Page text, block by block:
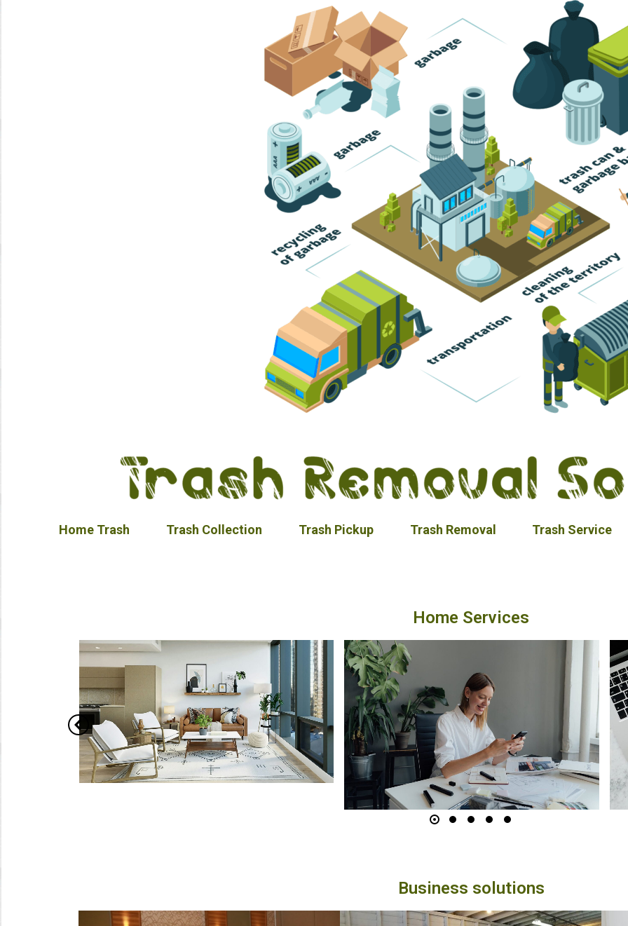
Home Trash Trash Collection Trash Pickup Trash Removal Trash Service
Home Services​
How Can You Transform
Your Home on a Budget
Home renovation and interior design can
often feel like daunting tasks, especially when
working with a tight budget. However, with the
right approach and smart choices, you can
create a stylish, functional, and comfortable
Where to Find the Best
Deals
Finding the best deals online can feel like a
treasure hunt. With countless sales events,
special offers, and exclusive coupon codes,
it’s easy to become overwhelmed. But if you
know where to look, you can consistently
score significant discounts. In this article, we’ll
guide you through some of the best…
Business solutions
Trash Pickup Trash Removal Trash Service